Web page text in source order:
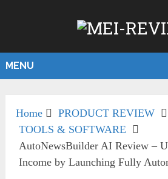
MENU
Home
PRODUCT REVIEW
TOOLS & SOFTWARE
AutoNewsBuilder AI Review –
Income by Launching Fully